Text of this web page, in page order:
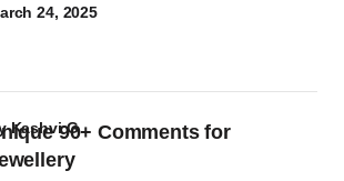
24, 2025
90+ Comments for
Kashvi G